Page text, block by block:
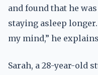
and found that he
staying asleep
my mind,” he
Sarah, a 28-year-old